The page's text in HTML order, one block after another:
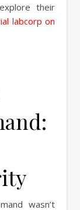
their
labcorp on
wasn’t